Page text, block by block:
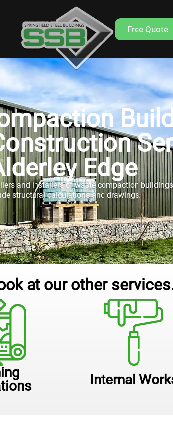
Free Quote
Edge
and installers of waste compaction
structural calculations and drawings.
at our other
Internal